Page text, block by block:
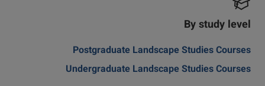
By study level
Postgraduate Landscape Studies Courses
Undergraduate Landscape Studies Courses